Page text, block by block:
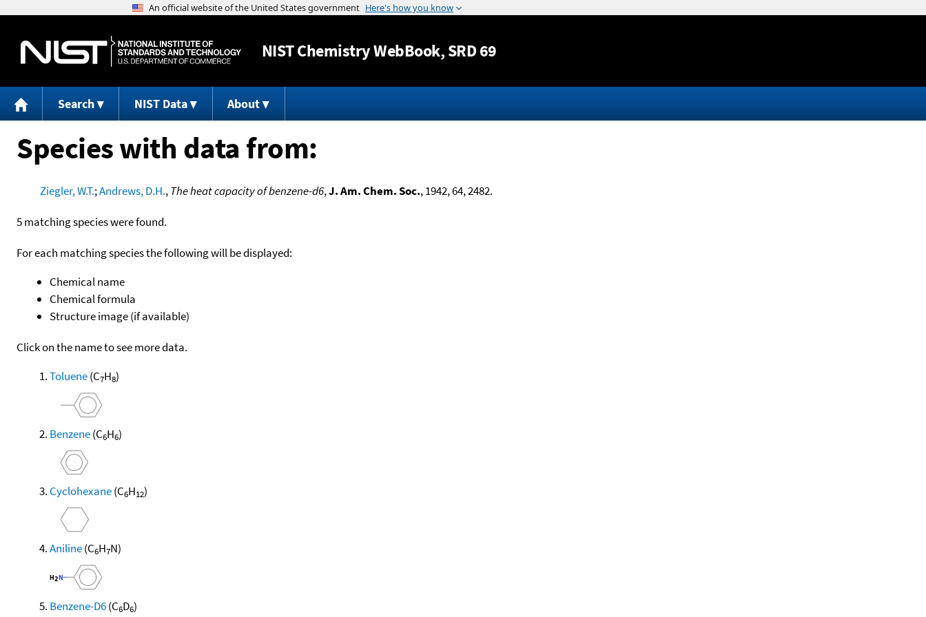
Jump to content
NISTChemistry WebBook, SRD 69
Search NIST Data About
Species with data from:
Ziegler, W.T.;Andrews, D.H.,The heat capacity of benzene-d6,J. Am. Chem. Soc., 1942, 64, 2482.
5 matching species were found.
For each matching species the following will be displayed:
Chemical name
Chemical formula
Structure image (if available)
Click on the name to see more data.
Toluene(C7H8)
Benzene(C6H6)
Cyclohexane(C6H12)
Aniline(C6H7N)
Benzene-D6(C6D6)